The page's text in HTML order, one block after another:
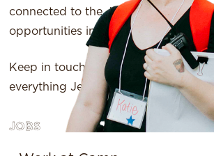
connected to the Jewish camp
opportunities in the future.
Keep in touch! Want to stay up-to-
everything Jewish camp? Join our
JOBS